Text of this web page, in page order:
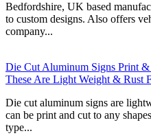
Bedfordshire, UK based
to custom designs. Also offers
company...
Die Cut Aluminum Signs Print
These Are Light Weight & Rust
Die cut aluminum signs are
can be print and cut to any
type...